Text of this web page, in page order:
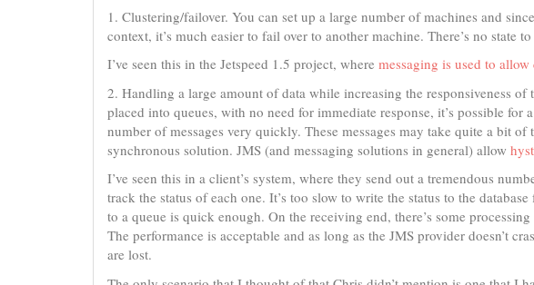
1. Clustering/failover. You can set up a large number of machines and
context, it’s much easier to fail over to another machine. There’s no state to
I’ve seen this in the Jetspeed 1.5 project, where messaging is used to
2. Handling a large amount of data while increasing the responsiveness of
placed into queues, with no need for immediate response, it’s possible for
number of messages very quickly. These messages may take quite a bit of
synchronous solution. JMS (and messaging solutions in general) allow
I’ve seen this in a client’s system, where they send out a tremendous
track the status of each one. It’s too slow to write the status to the
to a queue is quick enough. On the receiving end, there’s some
The performance is acceptable and as long as the JMS provider doesn’t
are lost.